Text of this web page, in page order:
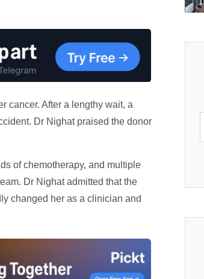
cancer. After a lengthy wait, a
Dr Nighat praised the donor
of chemotherapy, and multiple
Dr Nighat admitted that the
changed her as a clinician and